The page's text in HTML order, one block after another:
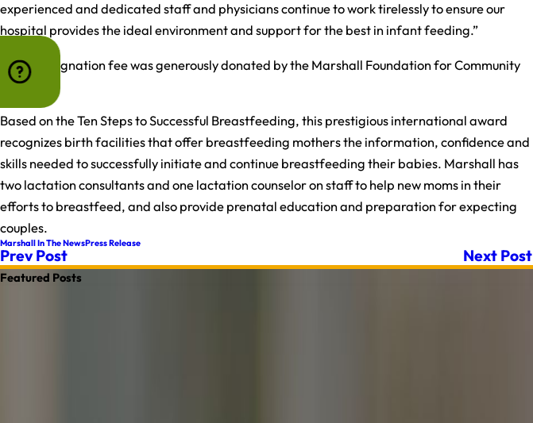
experienced and dedicated staff and physicians continue to work tirelessly to ensure our
hospital provides the ideal environment and support for the best in infant feeding.”
The redesignation fee was generously donated by the Marshall Foundation for Community
Health.
Based on the Ten Steps to Successful Breastfeeding, this prestigious international award
recognizes birth facilities that offer breastfeeding mothers the information, confidence and
skills needed to successfully initiate and continue breastfeeding their babies. Marshall has
two lactation consultants and one lactation counselor on staff to help new moms in their
efforts to breastfeed, and also provide prenatal education and preparation for expecting
couples.
Marshall In The NewsPress Release
Prev Post Next Post
Featured Posts